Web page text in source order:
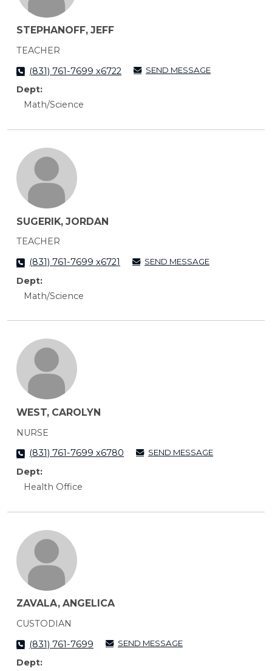
STEPHANOFF, JEFF
TEACHER
(831) 761-7699 x6722
SEND MESSAGE
Dept:
Math/Science
SUGERIK, JORDAN
TEACHER
(831) 761-7699 x6721
SEND MESSAGE
Dept:
Math/Science
WEST, CAROLYN
NURSE
(831) 761-7699 x6780
SEND MESSAGE
Dept:
Health Office
ZAVALA, ANGELICA
CUSTODIAN
(831) 761-7699
SEND MESSAGE
Dept: